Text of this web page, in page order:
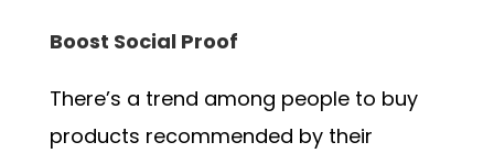
Boost Social Proof
There’s a trend among people to buy
products recommended by their